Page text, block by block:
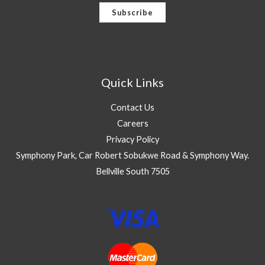
Subscribe
Quick Links
Contact Us
Careers
Privacy Policy
Symphony Park, Car Robert Sobukwe Road & Symphony Way.
Bellville South 7505